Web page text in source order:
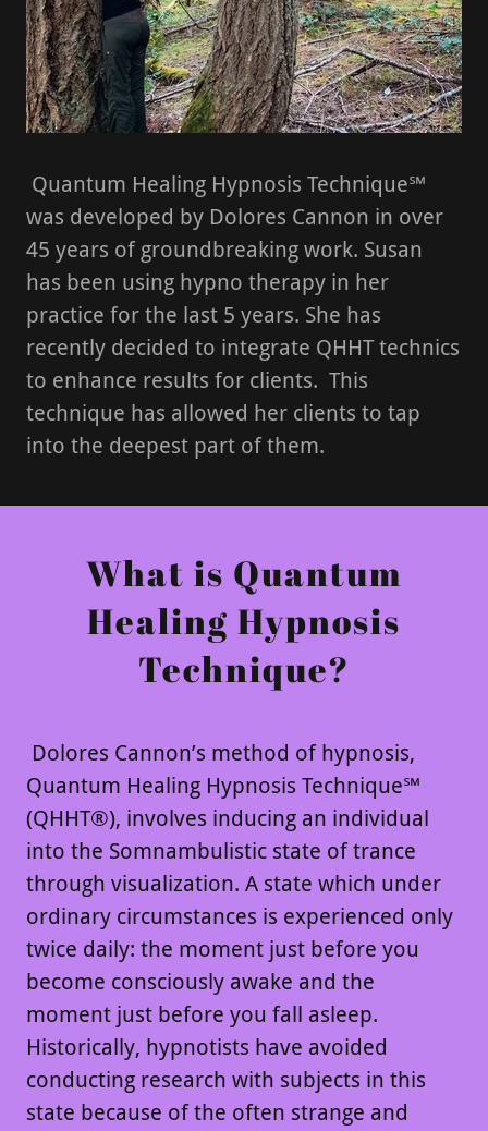
Quantum Healing Hypnosis Technique℠
was developed by Dolores Cannon in over
45 years of groundbreaking work. Susan
has been using hypno therapy in her
practice for the last 5 years. She has
recently decided to integrate QHHT technics
to enhance results for clients. This
technique has allowed her clients to tap
into the deepest part of them.
What is Quantum
Healing Hypnosis
Technique?
Dolores Cannon’s method of hypnosis,
Quantum Healing Hypnosis Technique℠
(QHHT®), involves inducing an individual
into the Somnambulistic state of trance
through visualization. A state which under
ordinary circumstances is experienced only
twice daily: the moment just before you
become consciously awake and the
moment just before you fall asleep.
Historically, hypnotists have avoided
conducting research with subjects in this
state because of the often strange and